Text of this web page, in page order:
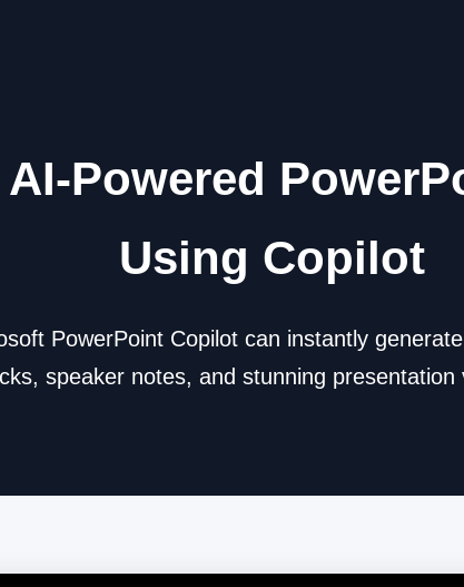
Powered
Using Copilot
PowerPoint Copilot can instantly
speaker notes, and stunning presentation